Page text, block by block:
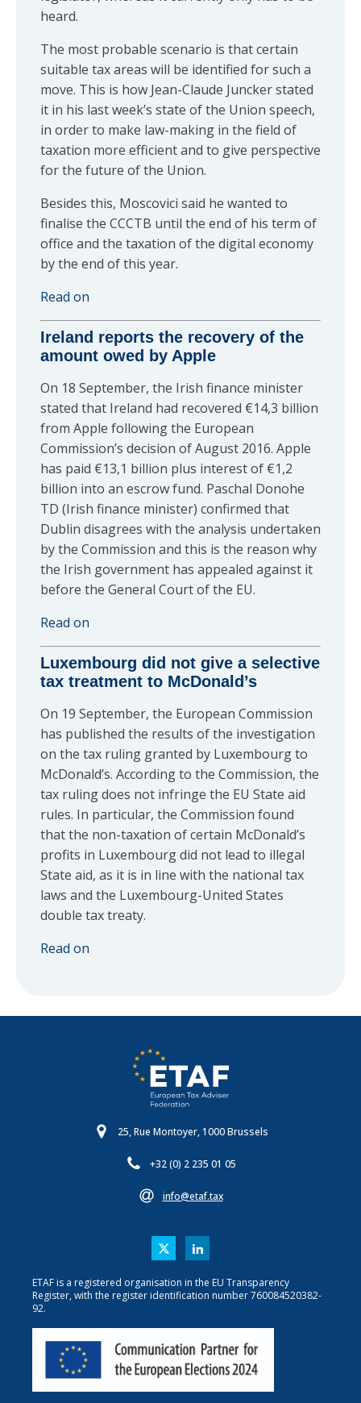
heard.
The most probable scenario is that certain
suitable tax areas will be identified for such a
move. This is how Jean-Claude Juncker stated
it in his last week’s state of the Union speech,
in order to make law-making in the field of
taxation more efficient and to give perspective
for the future of the Union.
Besides this, Moscovici said he wanted to
finalise the CCCTB until the end of his term of
office and the taxation of the digital economy
by the end of this year.
Read on
Ireland reports the recovery of the
amount owed by Apple
On 18 September, the Irish finance minister
stated that Ireland had recovered €14,3 billion
from Apple following the European
Commission’s decision of August 2016. Apple
has paid €13,1 billion plus interest of €1,2
billion into an escrow fund. Paschal Donohe
TD (Irish finance minister) confirmed that
Dublin disagrees with the analysis undertaken
by the Commission and this is the reason why
the Irish government has appealed against it
before the General Court of the EU.
Read on
Luxembourg did not give a selective
tax treatment to McDonald’s
On 19 September, the European Commission
has published the results of the investigation
on the tax ruling granted by Luxembourg to
McDonald’s. According to the Commission, the
tax ruling does not infringe the EU State aid
rules. In particular, the Commission found
that the non-taxation of certain McDonald’s
profits in Luxembourg did not lead to illegal
State aid, as it is in line with the national tax
laws and the Luxembourg-United States
double tax treaty.
Read on
25, Rue Montoyer, 1000 Brussels
+32 (0) 2 235 01 05
info@etaf.tax
ETAF is a registered organisation in the EU Transparency
Register, with the register identification number 760084520382-
92.